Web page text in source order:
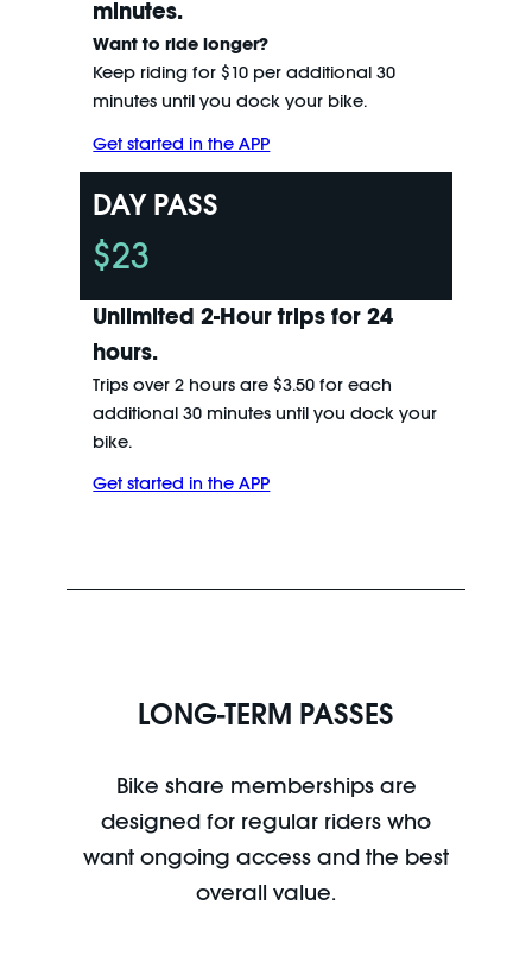
minutes.
Want to ride longer?
Keep riding for $10 per additional 30
minutes until you dock your bike.
Get started in the APP
DAY PASS
$23
Unlimited 2-Hour trips for 24
hours.
Trips over 2 hours are $3.50 for each
additional 30 minutes until you dock your
bike.
Get started in the APP
LONG-TERM PASSES
Bike share memberships are
designed for regular riders who
want ongoing access and the best
overall value.